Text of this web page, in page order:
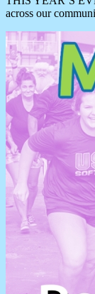
across our